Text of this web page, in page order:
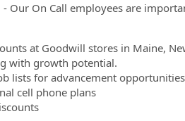
- Our On Call employees are
at Goodwill stores in Maine,
with growth potential.
lists for advancement
cell phone plans